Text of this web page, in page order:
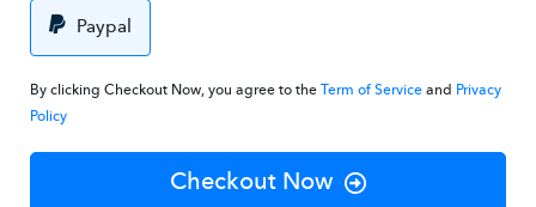
Paypal
By clicking Checkout Now, you agree to the Term of Service and Privacy
Policy
Checkout Now